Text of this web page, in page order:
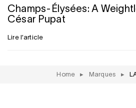
Champs-Élysées: A
César Pupat
Lire l’article
Home ▸ Marques ▸